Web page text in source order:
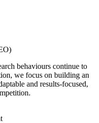
behaviours continue to
we focus on building an
and results-focused,